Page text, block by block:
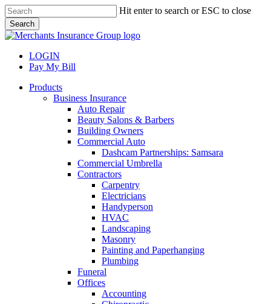
Skip
to
main
content
Hit enter to search or ESC to close
Search
Close
LOGIN
Pay My Bill
search
Menu
Products
Business Insurance
Auto Repair
Beauty Salons & Barbers
Building Owners
Commercial Auto
Dashcam Partnerships: Samsara
Commercial Umbrella
Contractors
Carpentry
Electricians
Handyperson
HVAC
Landscaping
Masonry
Painting and Paperhanging
Plumbing
Funeral
Offices
Accounting